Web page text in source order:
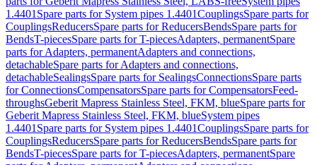
1.4401 Spare parts for System pipes 1.4401CouplingsSpare parts for
CouplingsReducersSpare parts for ReducersBendsSpare parts for
BendsT-piecesSpare parts for T-piecesAdapters, permanentSpare
parts for Adapters, permanentAdapters and connections,
detachableSpare parts for Adapters and connections,
detachableSealingsSpare parts for SealingsConnectionsSpare parts
for ConnectionsCompensatorsSpare parts for CompensatorsFeed-
throughsGeberit Mapress Stainless Steel, FKM, blueSpare parts for
Geberit Mapress Stainless Steel, FKM, blueSystem pipes
1.4401 Spare parts for System pipes 1.4401CouplingsSpare parts for
CouplingsReducersSpare parts for ReducersBendsSpare parts for
BendsT-piecesSpare parts for T-piecesAdapters, permanentSpare